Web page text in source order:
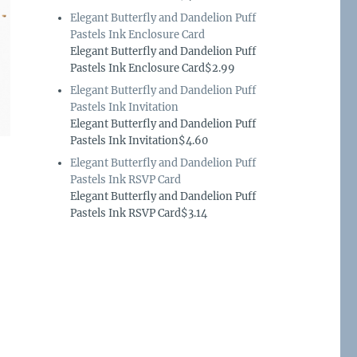
Elegant Butterfly and Dandelion Puff
Pastels Ink Enclosure Card
Elegant Butterfly and Dandelion Puff
Pastels Ink Enclosure Card$2.99
Elegant Butterfly and Dandelion Puff
Pastels Ink Invitation
Elegant Butterfly and Dandelion Puff
Pastels Ink Invitation$4.60
Elegant Butterfly and Dandelion Puff
Pastels Ink RSVP Card
Elegant Butterfly and Dandelion Puff
Pastels Ink RSVP Card$3.14